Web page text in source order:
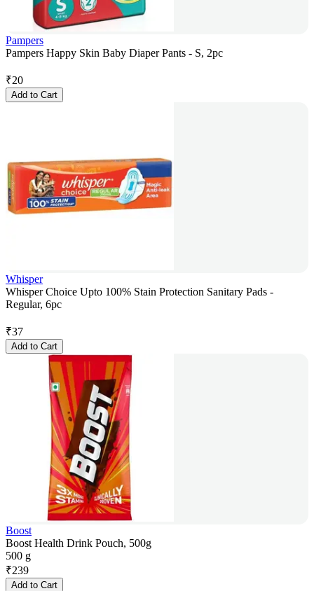
Pampers
Pampers Happy Skin Baby Diaper Pants - S, 2pc
₹20
Add to Cart
Whisper
Whisper Choice Upto 100% Stain Protection Sanitary Pads -
Regular, 6pc
₹37
Add to Cart
Boost
Boost Health Drink Pouch, 500g
500 g
₹239
Add to Cart